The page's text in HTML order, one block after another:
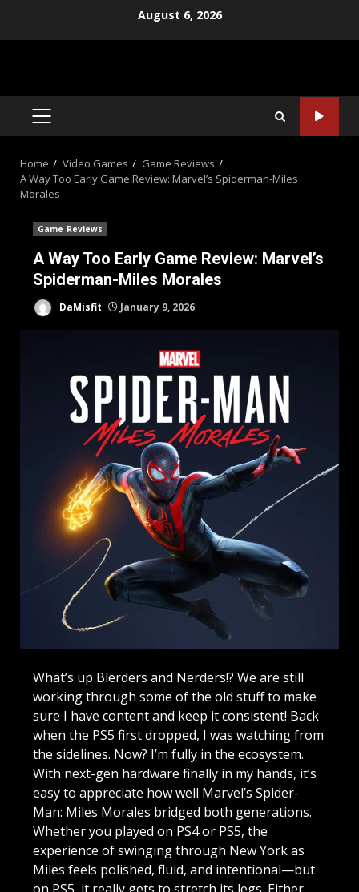
August 6, 2026
PRIMARY
Home Video Games
Game Reviews
A Way Too Early Game Review: Marvel’s Spiderman-Miles
Morales
Game Reviews
A Way Too Early Game Review: Marvel’s
Spiderman-Miles Morales
DaMisfit January 9, 2026
What’s up Blerders and Nerders!? We are still
working through some of the old stuff to make
sure I have content and keep it consistent! Back
when the PS5 first dropped, I was watching from
the sidelines. Now? I’m fully in the ecosystem.
With next-gen hardware finally in my hands, it’s
easy to appreciate how well Marvel’s Spider-
Man: Miles Morales bridged both generations.
Whether you played on PS4 or PS5, the
experience of swinging through New York as
Miles feels polished, fluid, and intentional—but